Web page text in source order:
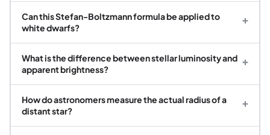
Can this Stefan-Boltzmann formula be applied to
white dwarfs?
+
What is the difference between stellar luminosity and
apparent brightness?
+
How do astronomers measure the actual radius of a
distant star?
+